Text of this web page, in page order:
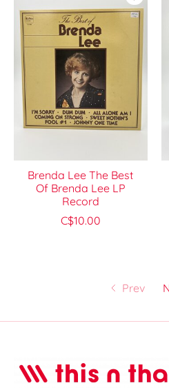
Brenda Lee The Best
Of Brenda Lee LP
Record
C$10.00
Prev